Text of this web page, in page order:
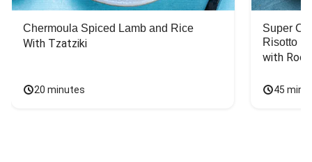
Chermoula Spiced Lamb and Rice
With Tzatziki
20 minutes
Super
Risotto
with
45